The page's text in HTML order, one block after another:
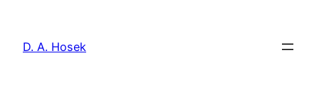
content
D. A. Hosek